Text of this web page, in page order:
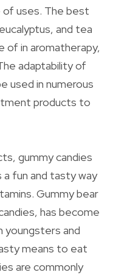
of uses. The best
and tea
of in aromatherapy,
adaptability of
used in numerous
products to
gummy candies
a fun and tasty way
Gummy bear
has become
youngsters and
means to eat
are commonly